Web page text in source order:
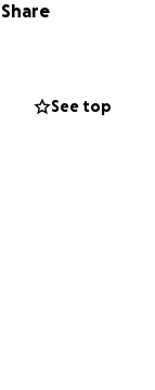
Share
See top